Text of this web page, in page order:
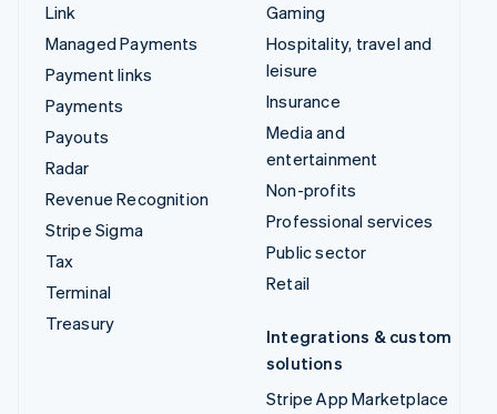
Link
Managed Payments
Payment links
Payments
Payouts
Radar
Revenue Recognition
Stripe Sigma
Tax
Terminal
Treasury
Gaming
Hospitality, travel and
leisure
Insurance
Media and
entertainment
Non-profits
Professional services
Public sector
Retail
Integrations & custom
solutions
Stripe App Marketplace